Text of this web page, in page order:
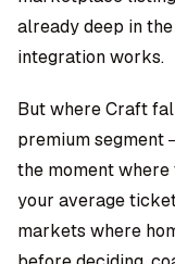
already deep in
integration works.
But where Craft
premium segment
the moment
your average
markets where